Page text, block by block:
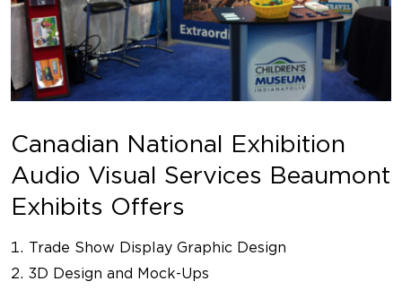
Canadian National Exhibition
Audio Visual Services Beaumont
Exhibits Offers
Trade Show Display Graphic Design
3D Design and Mock-Ups